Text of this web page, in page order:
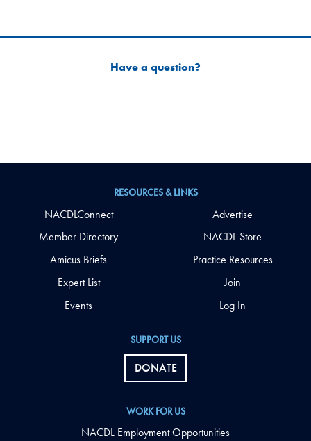
Have a question?
SUPPORT US
DONATE
WORK FOR US
NACDL Employment Opportunities
RESOURCES & LINKS
NACDLConnect
Member Directory
Amicus Briefs
Expert List
Events
Advertise
NACDL Store
Practice Resources
Join
Log In